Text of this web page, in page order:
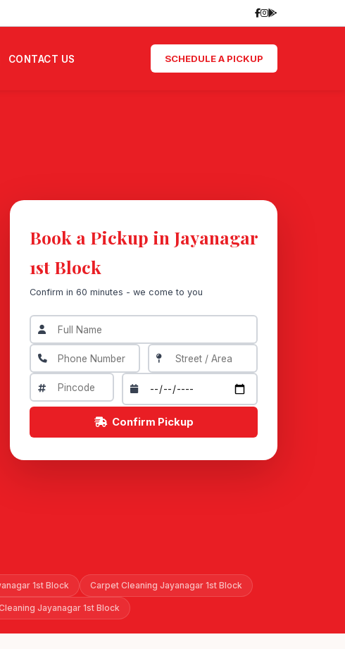
CONTACT US SCHEDULE A PICKUP
Book a Pickup in Jayanagar
1st Block
Confirm in 60 minutes - we come to you
Confirm Pickup
1st Block Carpet Cleaning Jayanagar 1st Block
Jayanagar 1st Block